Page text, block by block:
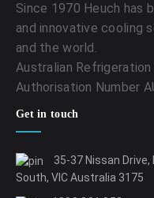
Since 1970 Heuch has
and innovative cooling
and the world.
Australian
Authorisation Number
Get in touch
35-37 Nissan Drive,
South, VIC Australia 3175